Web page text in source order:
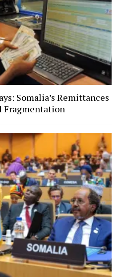
Somalia’s Remittances
Fragmentation